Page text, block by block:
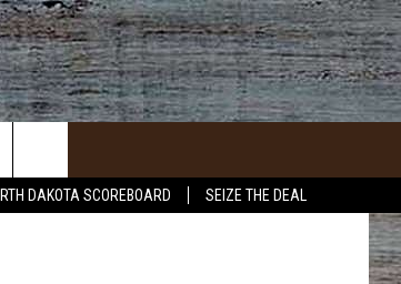
DAKOTA SCOREBOARD SEIZE THE DEAL